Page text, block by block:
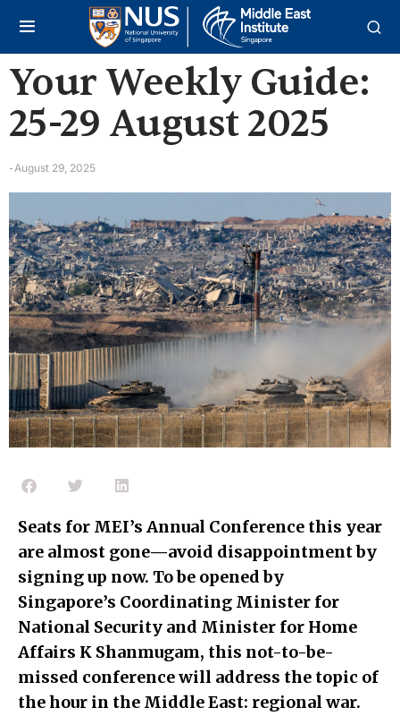
Your Weekly Guide:
25-29 August 2025
-August 29, 2025
Seats for MEI’s Annual Conference this year
are almost gone—avoid disappointment by
signing up now. To be opened by
Singapore’s Coordinating Minister for
National Security and Minister for Home
Affairs K Shanmugam, this not-to-be-
missed conference will address the topic of
the hour in the Middle East: regional war.